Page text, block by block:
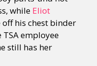
while Eliot
his chest binder
employee
still has her